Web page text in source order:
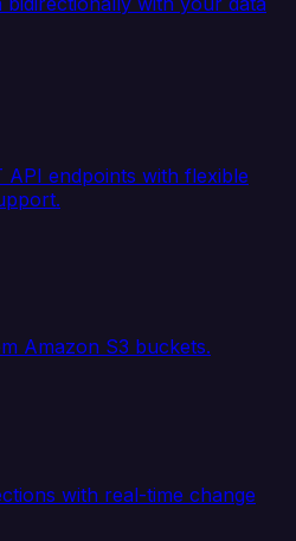
API endpoints with flexible
Amazon S3 buckets.
with real-time change